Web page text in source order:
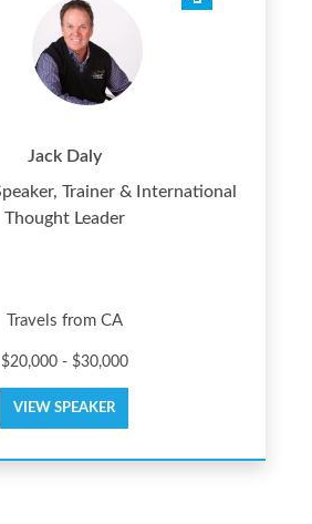
Jack Daly
Trainer & International
Thought Leader
Travels from CA
$20,000 - $30,000
VIEW SPEAKER